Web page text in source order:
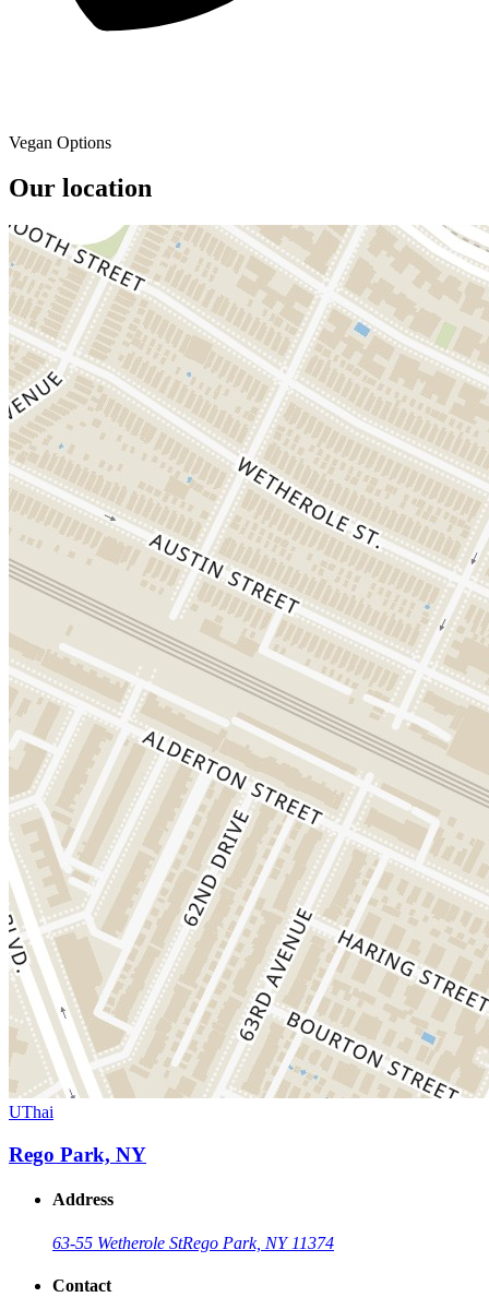
Vegan Options
Our location
UThai
Rego Park, NY
Address
63-55 Wetherole StRego Park, NY 11374
Contact